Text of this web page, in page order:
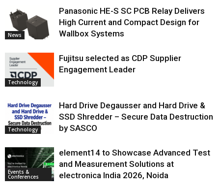
News
Panasonic HE-S SC PCB Relay Delivers
High Current and Compact Design for
Wallbox Systems
Technology
Fujitsu selected as CDP Supplier
Engagement Leader
Technology
Hard Drive Degausser and Hard Drive &
SSD Shredder – Secure Data Destruction
by SASCO
Events &
Conferences
element14 to Showcase Advanced Test
and Measurement Solutions at
electronica India 2026, Noida